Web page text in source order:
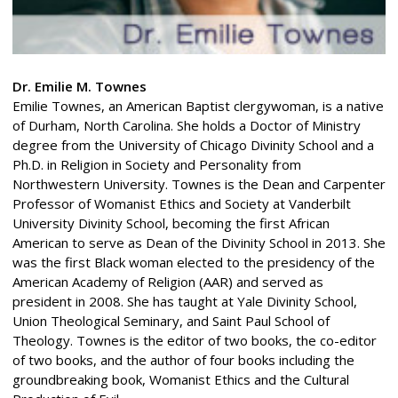
Dr. Emilie M. Townes
Emilie Townes, an American Baptist clergywoman, is a native
of Durham, North Carolina. She holds a Doctor of Ministry
degree from the University of Chicago Divinity School and a
Ph.D. in Religion in Society and Personality from
Northwestern University. Townes is the Dean and Carpenter
Professor of Womanist Ethics and Society at Vanderbilt
University Divinity School, becoming the first African
American to serve as Dean of the Divinity School in 2013. She
was the first Black woman elected to the presidency of the
American Academy of Religion (AAR) and served as
president in 2008. She has taught at Yale Divinity School,
Union Theological Seminary, and Saint Paul School of
Theology. Townes is the editor of two books, the co-editor
of two books, and the author of four books including the
groundbreaking book, Womanist Ethics and the Cultural